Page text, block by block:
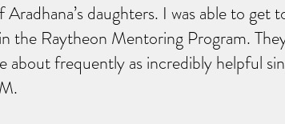
daughters. I was able to get
the Raytheon Mentoring Program.
about frequently as incredibly helpful